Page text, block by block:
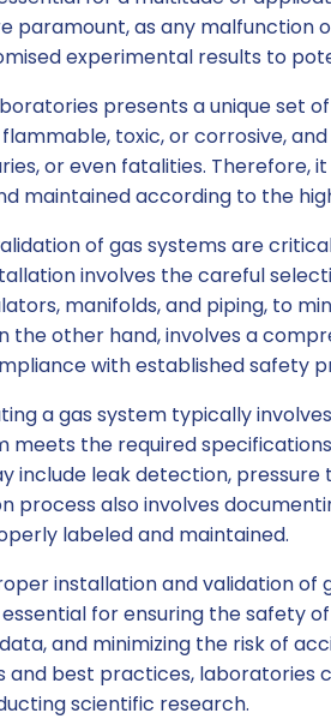
paramount, as any malfunction
experimental results to
presents a unique set
toxic, or corrosive,
or even fatalities. Therefore,
maintained according to the
of gas systems are
involves the careful
manifolds, and piping, to
the other hand, involves a
with established safety
a gas system typically
meets the required
include leak detection,
process also involves
labeled and maintained.
installation and validation of
for ensuring the safety
and minimizing the risk of
and best practices, laboratories
scientific research.